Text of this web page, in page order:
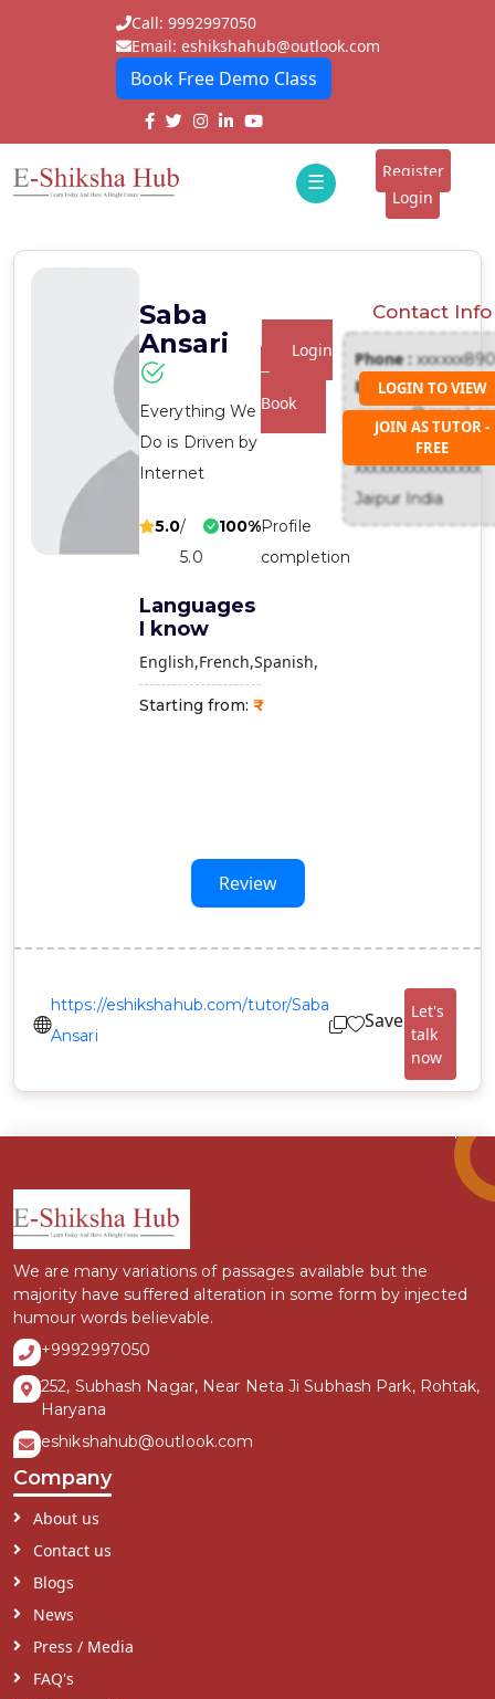
Call: 9992997050
Email: eshikshahub@outlook.com
Book Free Demo Class
☰
E-
Contact
Register
Login
Saba
Ansari
Everything We
Do is Driven by
Internet
5.0/
5.0
100%Profile
completion
Languages
I know
English French Spanish
Starting from:
Login
To
Book
Contact Info
Phone :
Email :
Address :
xxxxxxxxxxxxxxxx
Jaipur India
LOGIN TO VIEW
JOIN AS TUTOR -
FREE
Review
https://eshikshahub.com/tutor/Saba
Ansari
Save Let's
talk
now
We are many variations of passages available but the
majority have suffered alteration in some form by injected
humour words believable.
+9992997050
252, Subhash Nagar, Near Neta Ji Subhash Park, Rohtak,
Haryana
eshikshahub@outlook.com
Company
About us
Contact us
Blogs
News
Press / Media
FAQ's